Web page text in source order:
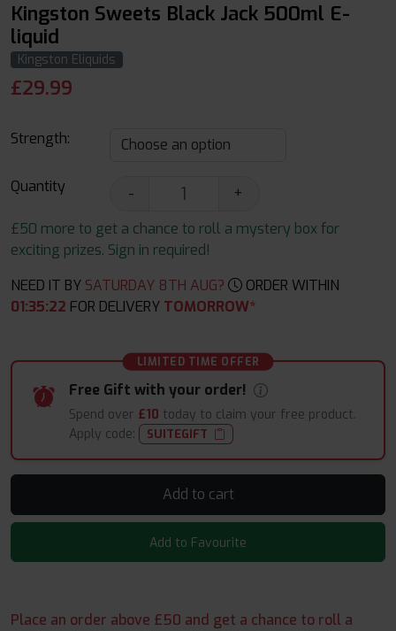
Kingston Sweets Black Jack 500ml E-
liquid
Kingston Eliquids
£29.99
Strength:
Quantity -
+
£50 more to get a chance to roll a mystery box for
exciting prizes. Sign in required!
NEED IT BY SATURDAY 8TH AUG?
ORDER WITHIN
01:35:20 FOR DELIVERY TOMORROW*
LIMITED TIME OFFER
Free Gift with your order!
Spend over £10 today to claim your free product.
Apply code:
SUITEGIFT
Add to cart
Add to Favourite
Place an order above £50 and get a chance to roll a